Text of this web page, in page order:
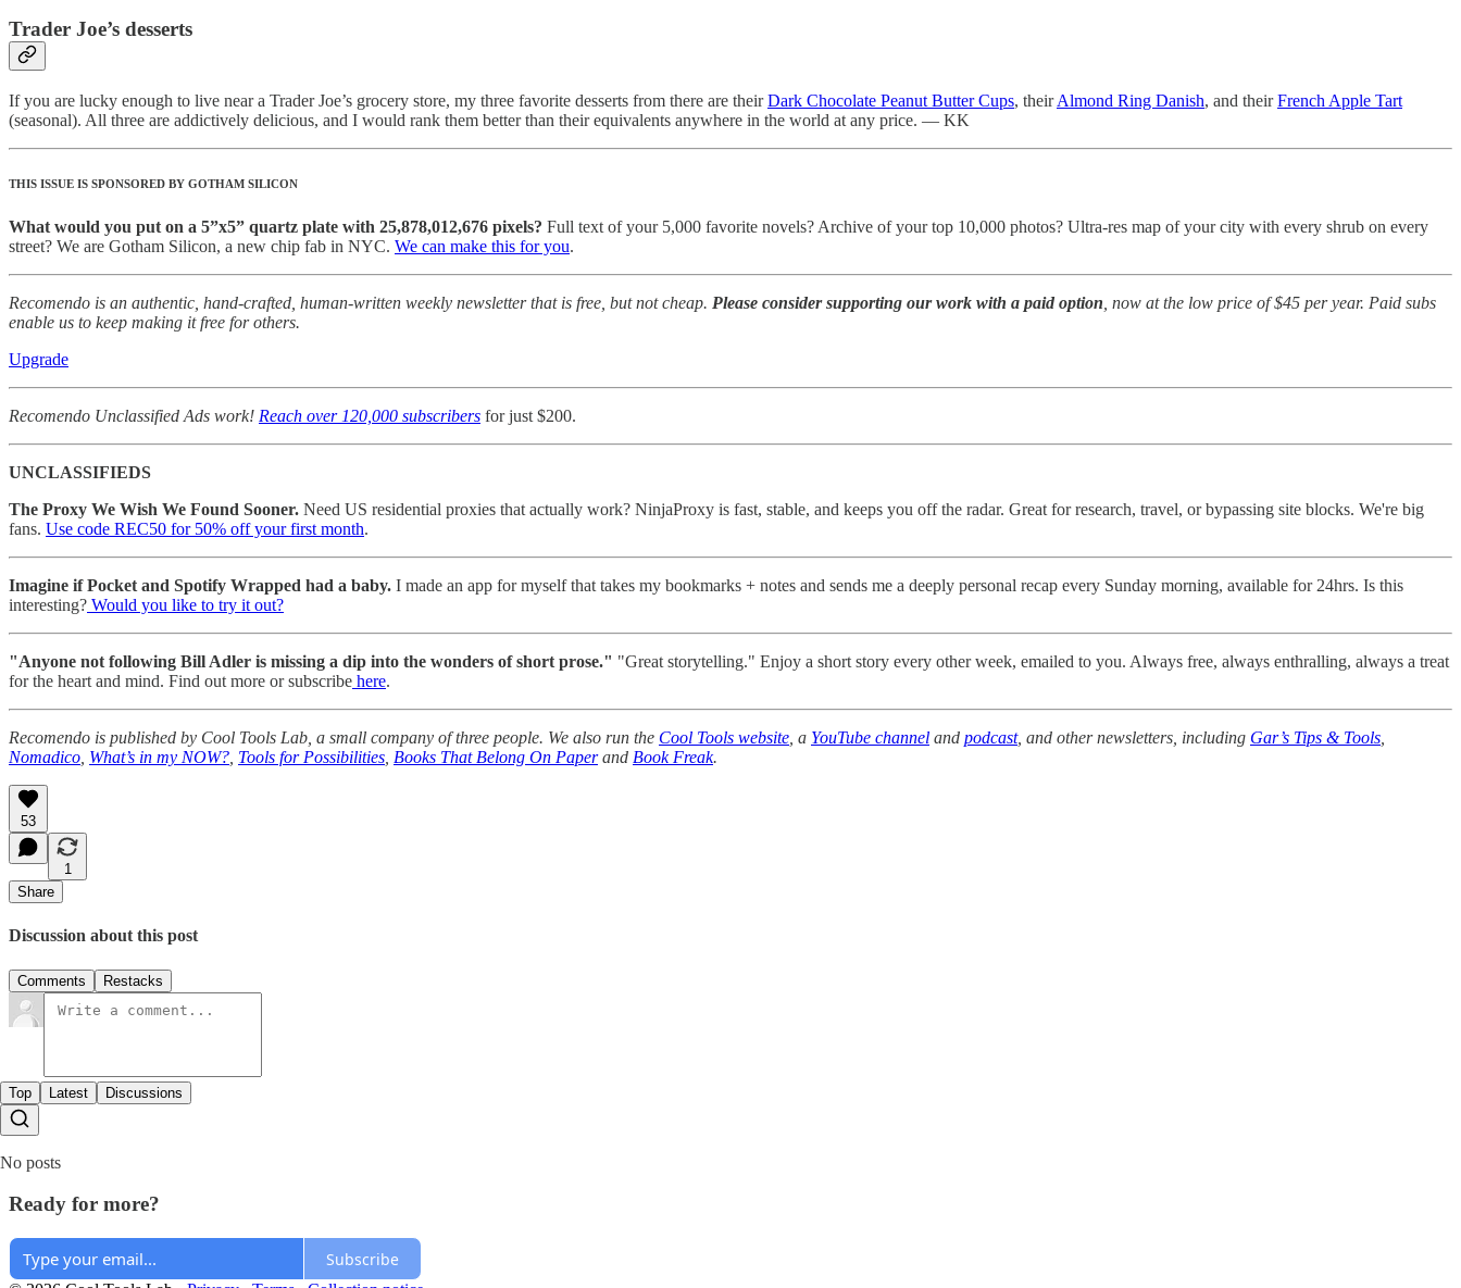
Trader Joe’s desserts
If you are lucky enough to live near a Trader Joe’s grocery store, my three favorite desserts from there are theirDark Chocolate Peanut Butter Cups, theirAlmond Ring Danish, and theirFrench Apple Tart
(seasonal). All three are addictively delicious, and I would rank them better than their equivalents anywhere in the world at any price. — KK
THIS ISSUE IS SPONSORED BY GOTHAM SILICON
What would you put on a 5”x5” quartz plate with 25,878,012,676 pixels? Full text of your 5,000 favorite novels? Archive of your top 10,000 photos? Ultra-res map of your city with every shrub on every
street? We are Gotham Silicon, a new chip fab in NYC. We can make this for you.
Recomendo is an authentic, hand-crafted, human-written weekly newsletter that is free, but not cheap. Please consider supporting our work with a paid option , now at the low price of $45 per year. Paid subs
enable us to keep making it free for others.
Upgrade
Recomendo Unclassified Ads work! Reach over 120,000 subscribers for just $200.
UNCLASSIFIEDS
The Proxy We Wish We Found Sooner. Need US residential proxies that actually work? NinjaProxy is fast, stable, and keeps you off the radar. Great for research, travel, or bypassing site blocks. We're big
fans. Use code REC50 for 50% off your first month.
Imagine if Pocket and Spotify Wrapped had a baby. I made an app for myself that takes my bookmarks + notes and sends me a deeply personal recap every Sunday morning, available for 24hrs. Is this
interesting? Would you like to try it out?
"Anyone not following Bill Adler is missing a dip into the wonders of short prose." "Great storytelling." Enjoy a short story every other week, emailed to you. Always free, always enthralling, always a treat
for the heart and mind. Find out more or subscribe here.
Recomendo is published by Cool Tools Lab, a small company of three people. We also run the Cool Tools website , a YouTube channel and podcast, and other newsletters, including Gar’s Tips & Tools
Nomadico What’s in my NOW? Tools for Possibilities Books That Belong On Paperand Book Freak.
53
1
Share
Discussion about this post
Comments Restacks
Top Latest Discussions
No posts
Ready for more?
Subscribe